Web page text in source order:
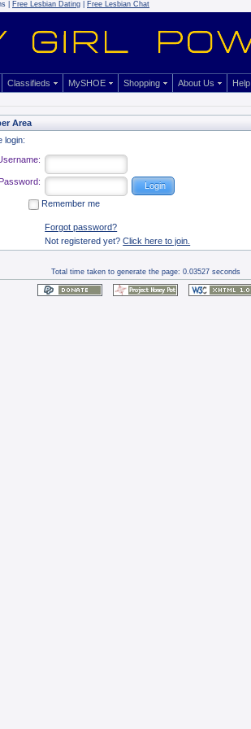
| Free Lesbian Dating Free Lesbian Chat
Classifieds MySHOE Shopping About Us Help
Area
login:
Password:
Remember me
Forgot password?
Not registered yet?Click here to join.
Total time taken to generate the page: 0.03527 seconds